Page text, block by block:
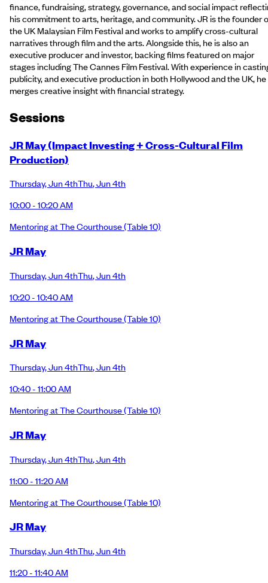
finance, fundraising, strategy, governance, and social impact
his commitment to arts, heritage, and community. JR is the founder
the UK Malaysian Film Festival and works to amplify cross-cultural
narratives through film and the arts. Alongside this, he is also an
executive producer and investor, backing films featured on major
stages including The Cannes Film Festival. With experience in
publicity, and executive production in both Hollywood and the UK, he
merges creative insight with financial strategy.
Sessions
JR May (Impact Investing + Cross-Cultural Film
Production)
Thursday,Jun 4thThu,Jun 4th
10:00 - 10:20 AM
Mentoring at The Courthouse(Table 10)
JR May
Thursday,Jun 4thThu,Jun 4th
10:20 - 10:40 AM
Mentoring at The Courthouse(Table 10)
JR May
Thursday,Jun 4thThu,Jun 4th
10:40 - 11:00 AM
Mentoring at The Courthouse(Table 10)
JR May
Thursday,Jun 4thThu,Jun 4th
11:00 - 11:20 AM
Mentoring at The Courthouse(Table 10)
JR May
Thursday,Jun 4thThu,Jun 4th
11:20 - 11:40 AM